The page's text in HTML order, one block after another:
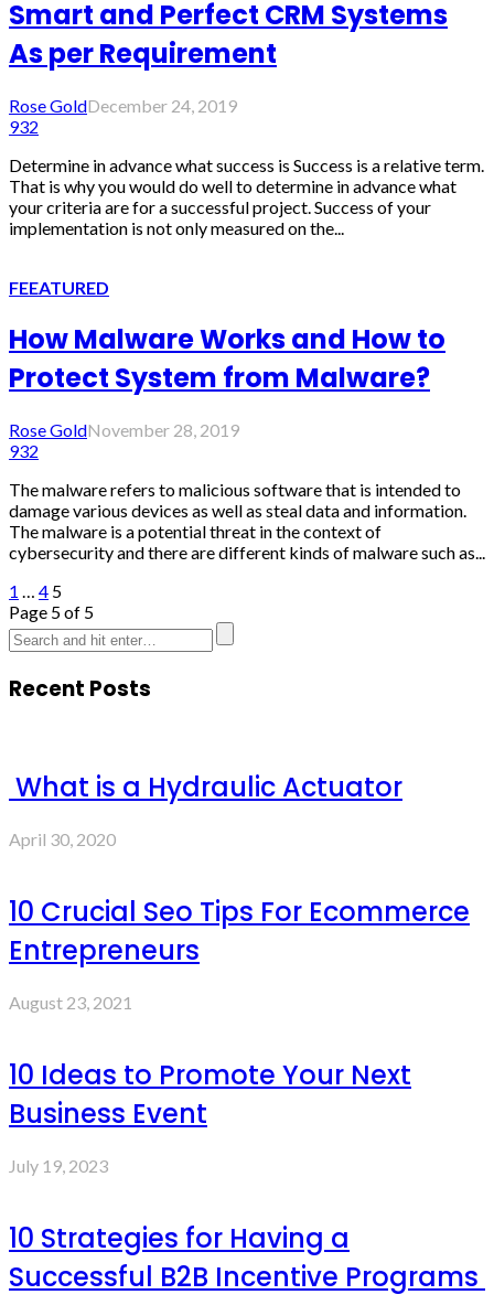
Smart and Perfect CRM Systems
As per Requirement
Rose GoldDecember 24, 2019
932
Determine in advance what success is Success is a relative term.
That is why you would do well to determine in advance what
your criteria are for a successful project. Success of your
implementation is not only measured on the...
FEEATURED
How Malware Works and How to
Protect System from Malware?
Rose GoldNovember 28, 2019
932
The malware refers to malicious software that is intended to
damage various devices as well as steal data and information.
The malware is a potential threat in the context of
cybersecurity and there are different kinds of malware such as...
1
4 5
Page 5 of 5
Recent Posts
What is a Hydraulic Actuator
April 30, 2020
10 Crucial Seo Tips For Ecommerce
Entrepreneurs
August 23, 2021
10 Ideas to Promote Your Next
Business Event
July 19, 2023
10 Strategies for Having a
Successful B2B Incentive Programs